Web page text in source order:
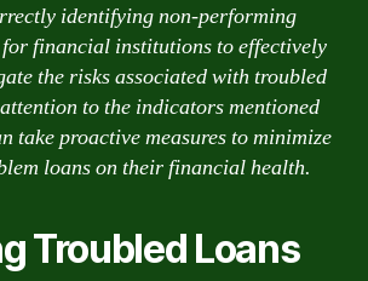
identifying non-performing
for financial institutions to effectively
the risks associated with troubled
to the indicators mentioned
take proactive measures to minimize
loans on their financial health.
Troubled Loans